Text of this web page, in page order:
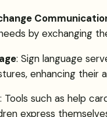
by exchanging
: Sign language
enhancing their
: Tools such as help
express